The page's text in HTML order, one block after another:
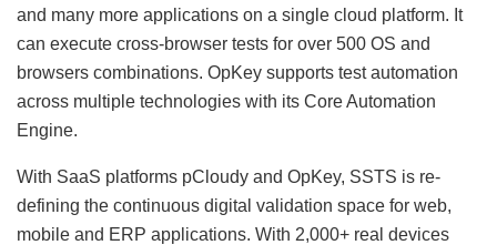
and many more applications on a single cloud platform. It
can execute cross-browser tests for over 500 OS and
browsers combinations. OpKey supports test automation
across multiple technologies with its Core Automation
Engine.
With SaaS platforms pCloudy and OpKey, SSTS is re-
defining the continuous digital validation space for web,
mobile and ERP applications. With 2,000+ real devices